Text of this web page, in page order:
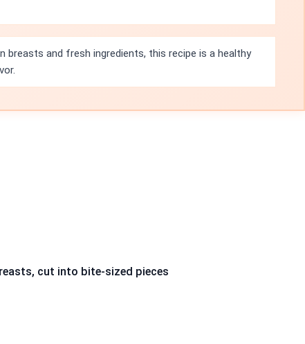
breasts and fresh ingredients, this recipe is a healthy
cut into bite-sized pieces